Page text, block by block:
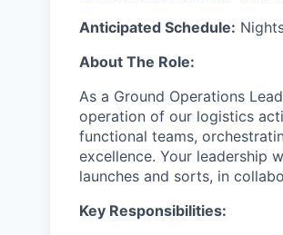
Anticipated Schedule:
About The Role:
As a Ground Operations
operation of our logistics
functional teams,
excellence. Your leadership
launches and sorts, in
Key Responsibilities: